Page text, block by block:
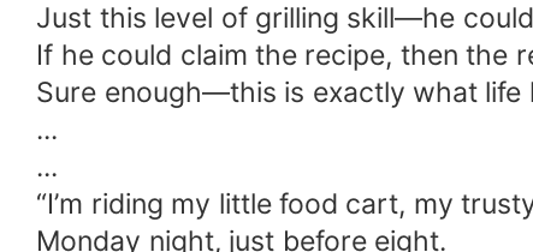
Just this level of grilling skill—he
If he could claim the recipe, then the
Sure enough—this is exactly what
...
...
“I’m riding my little food cart, my
Monday night, just before eight.